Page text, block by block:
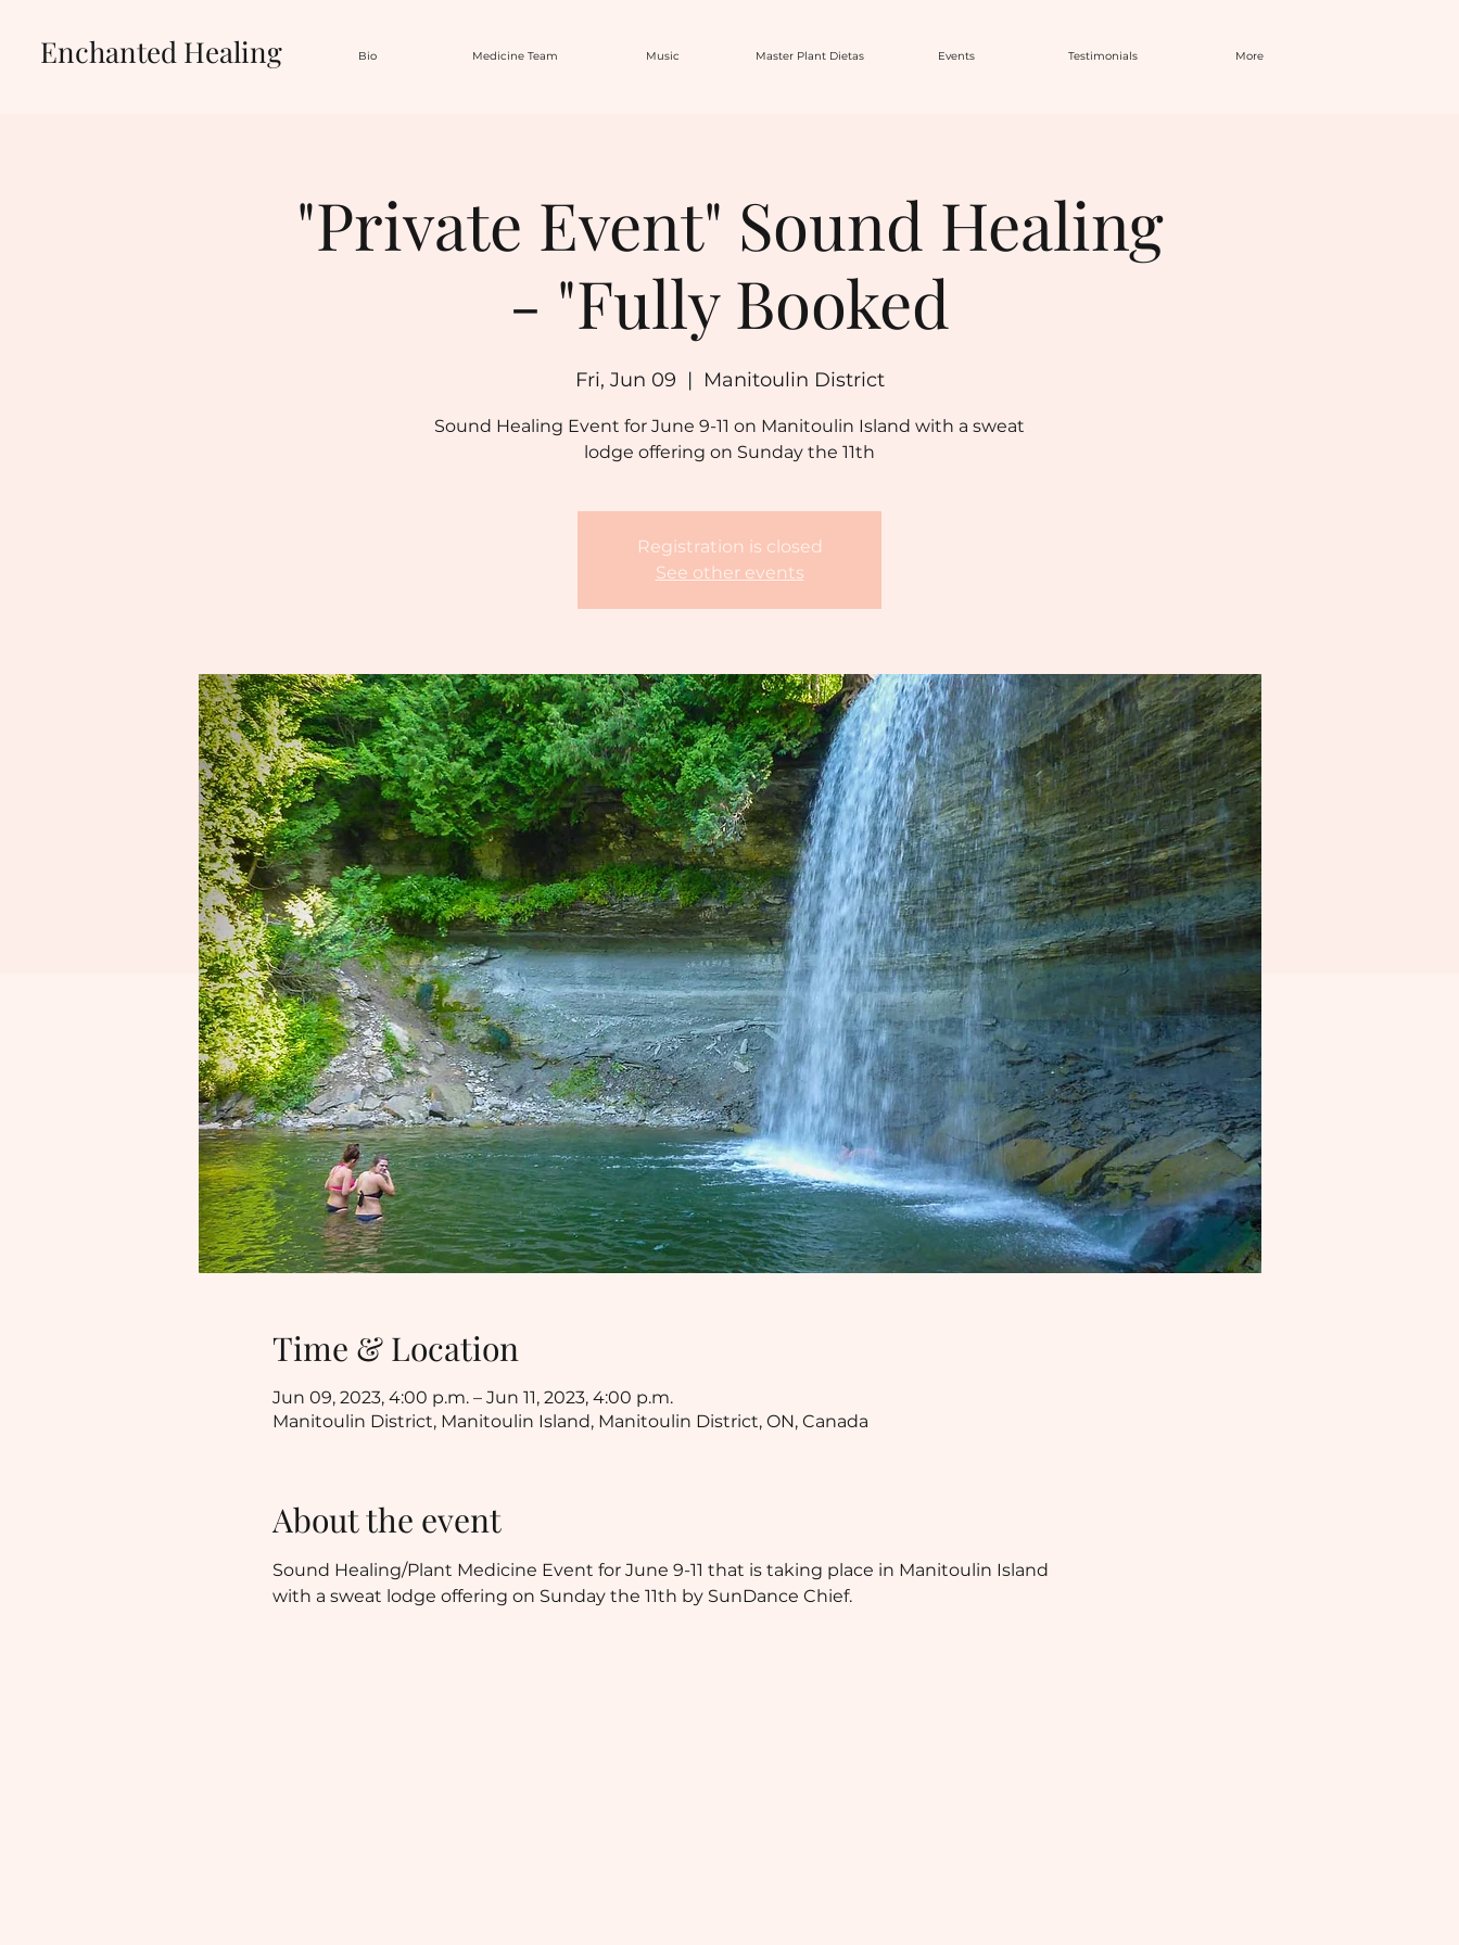
Enchanted Healing Bio Medicine Team Music Master Plant Dietas Events Testimonials More
"Private Event" Sound Healing
- "Fully Booked
Fri, Jun 09
  |
Manitoulin District
Sound Healing Event for June 9-11 on Manitoulin Island with a sweat
lodge offering on Sunday the 11th
Registration is closed
See other events
Time & Location
Jun 09, 2023, 4:00 p.m. – Jun 11, 2023, 4:00 p.m.
Manitoulin District, Manitoulin Island, Manitoulin District, ON, Canada
About the event
Sound Healing/Plant Medicine Event for June 9-11 that is taking place in Manitoulin Island
with a sweat lodge offering on Sunday the 11th by SunDance Chief.